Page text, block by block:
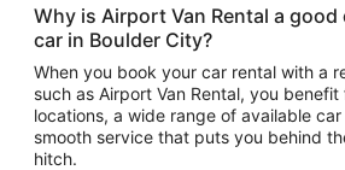
Why is Airport Van Rental a
car in Boulder City?
When you book your car rental with a
such as Airport Van Rental, you
locations, a wide range of available
smooth service that puts you behind
hitch.